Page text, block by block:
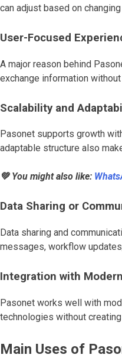
can adjust based on
User-Focused
A major reason behind
exchange information
Scalability and
Pasonet supports growth
adaptable structure also
💚 You might also like:
Data Sharing or
Data sharing and
messages, workflow
Integration with
Pasonet works well with
technologies without
Main Uses of